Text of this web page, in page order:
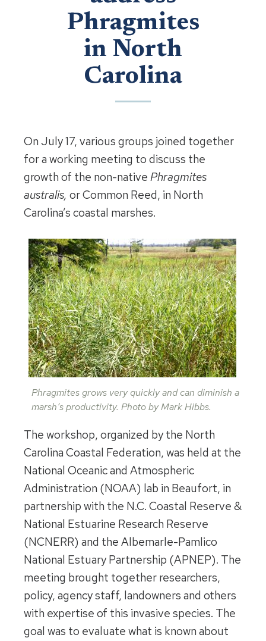
Phragmites
in North
Carolina
On July 17, various groups joined together
for a working meeting to discuss the
growth of the non-native Phragmites
australis, or Common Reed, in North
Carolina’s coastal marshes.
Phragmites grows very quickly and can diminish a
marsh’s productivity. Photo by Mark Hibbs.
The workshop, organized by the North
Carolina Coastal Federation, was held at the
National Oceanic and Atmospheric
Administration (NOAA) lab in Beaufort, in
partnership with the N.C. Coastal Reserve &
National Estuarine Research Reserve
(NCNERR) and the Albemarle-Pamlico
National Estuary Partnership (APNEP). The
meeting brought together researchers,
policy, agency staff, landowners and others
with expertise of this invasive species. The
goal was to evaluate what is known about